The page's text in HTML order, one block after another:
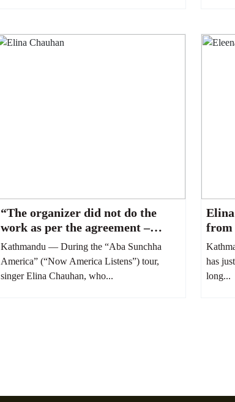
“The organizer did not do the
work as per the agreement –
Elina Chauhan”
Kathmandu — During the “Aba Sunchha
America” (“Now America Listens”) tour,
singer Elina Chauhan, who...
from
has
long...